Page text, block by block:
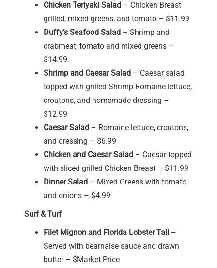
Chicken Teriyaki Salad – Chicken Breast
grilled, mixed greens, and tomato – $11.99
Duffy’s Seafood Salad – Shrimp and
crabmeat, tomato and mixed greens –
$14.99
Shrimp and Caesar Salad – Caesar salad
topped with grilled Shrimp Romaine lettuce,
croutons, and homemade dressing –
$12.99
Caesar Salad – Romaine lettuce, croutons,
and dressing – $6.99
Chicken and Caesar Salad – Caesar topped
with sliced grilled Chicken Breast – $11.99
Dinner Salad – Mixed Greens with tomato
and onions – $4.99
Surf & Turf
Filet Mignon and Florida Lobster Tail –
Served with bearnaise sauce and drawn
butter – $Market Price